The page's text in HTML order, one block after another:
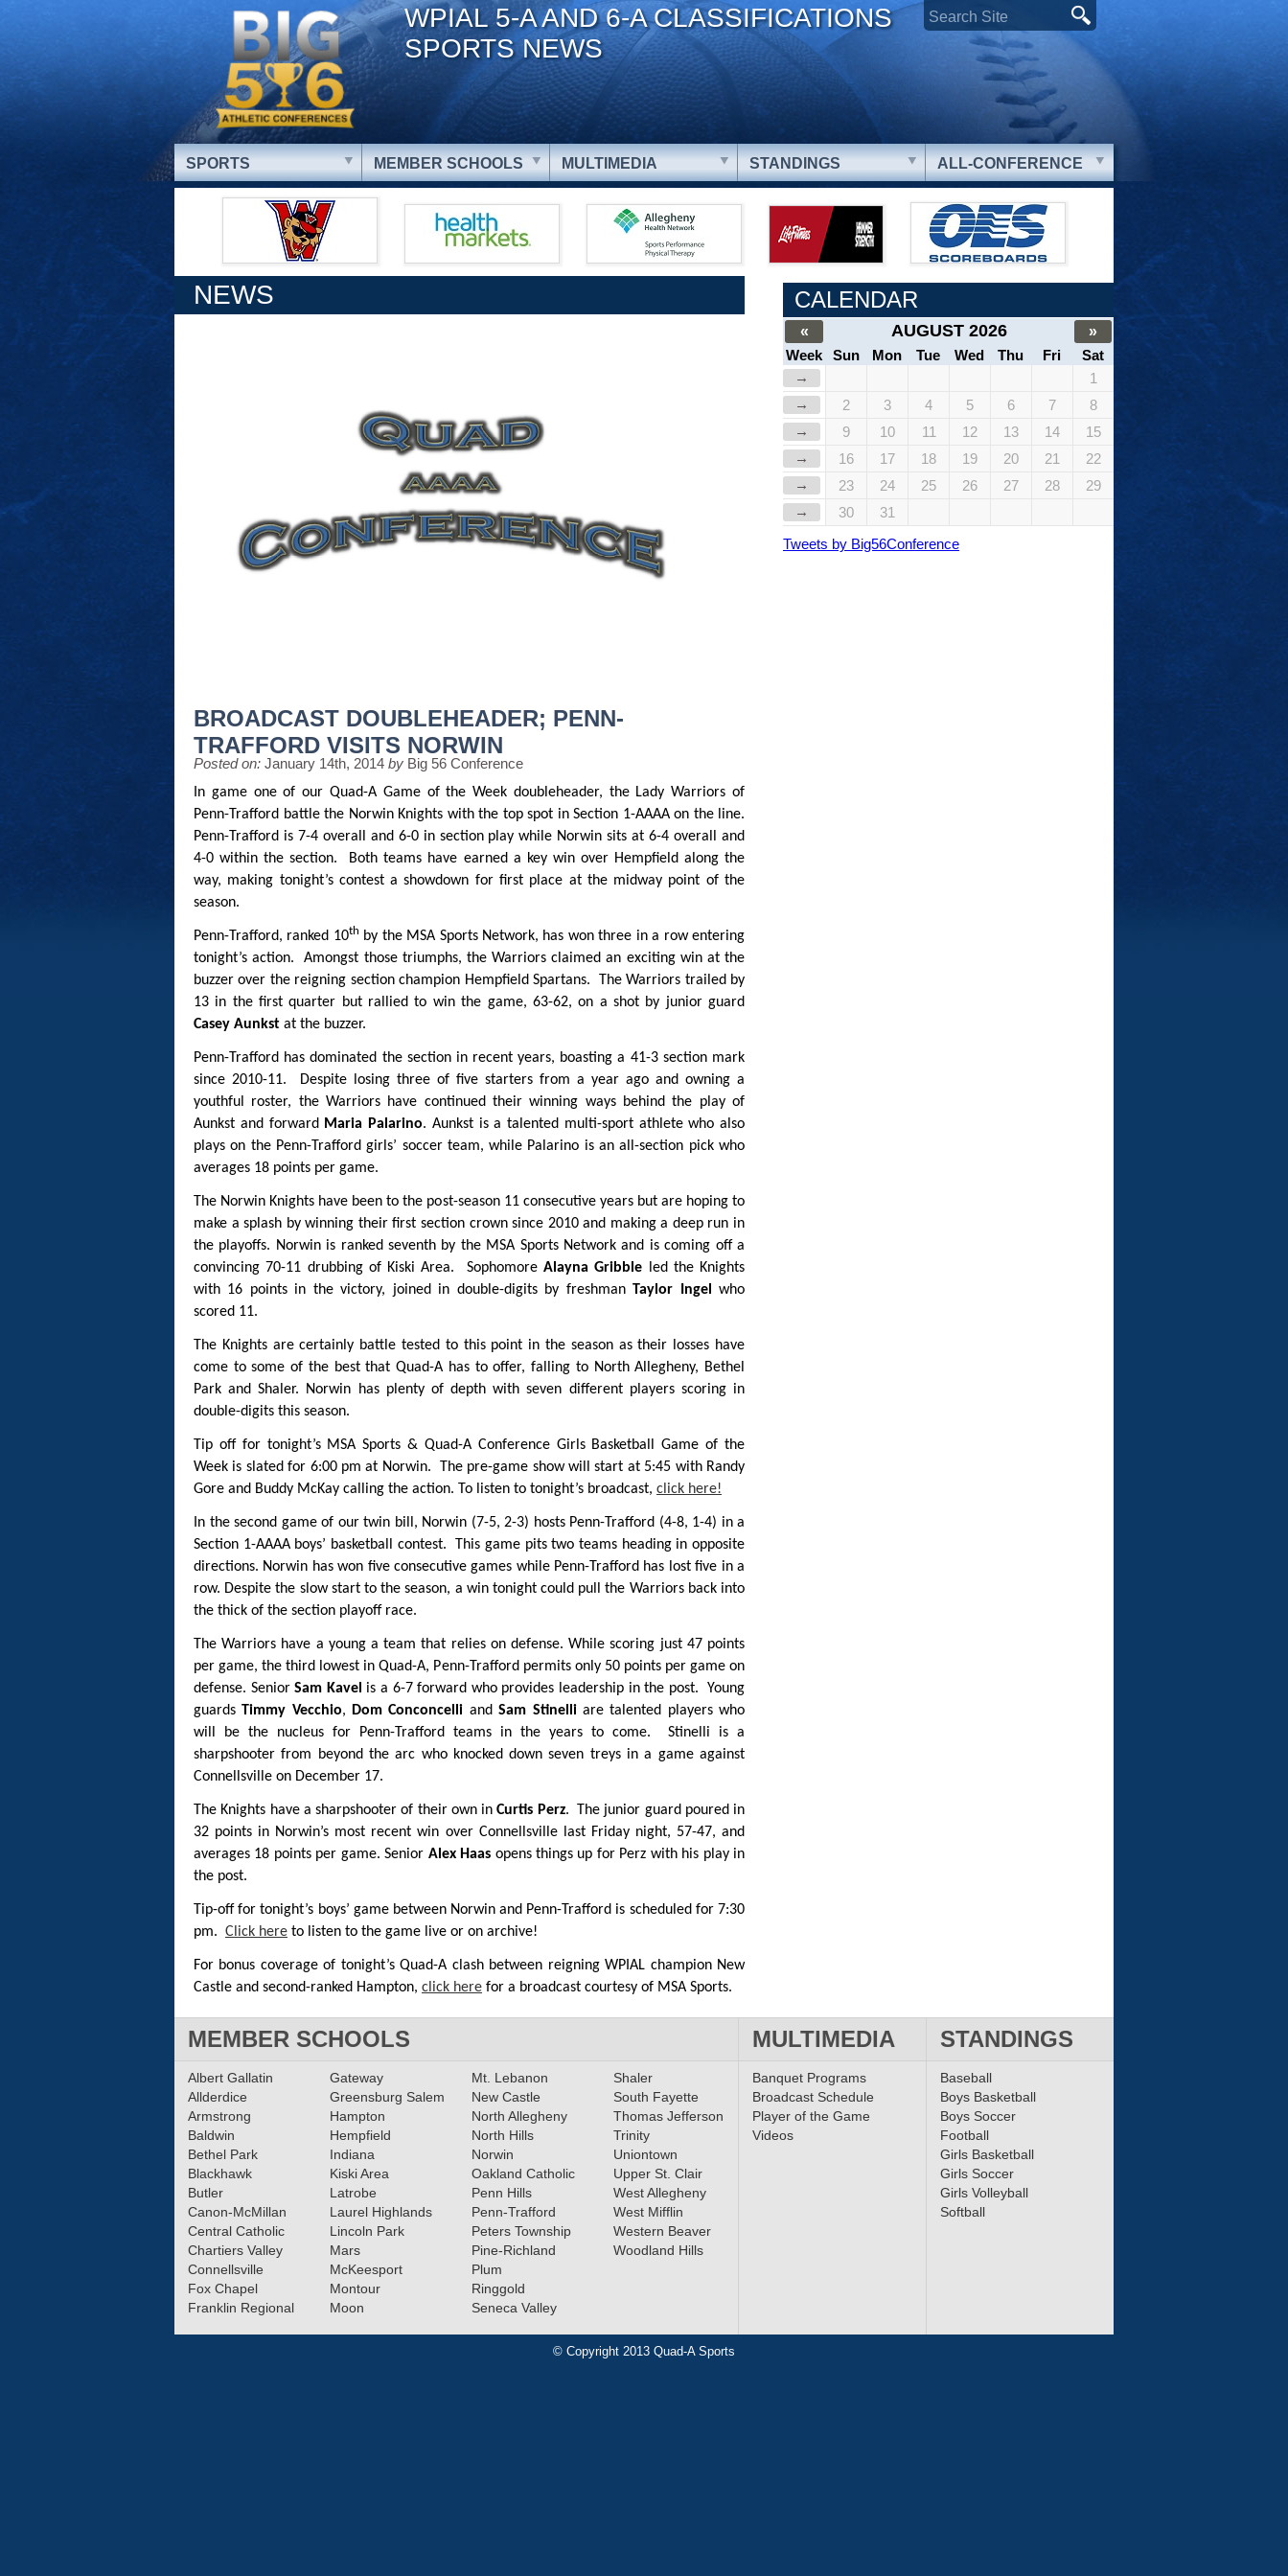
WPIAL 5-A AND 6-A CLASSIFICATIONS
SPORTS NEWS
SPORTS MEMBER SCHOOLS MULTIMEDIA STANDINGS ALL-CONFERENCE
NEWS
BROADCAST DOUBLEHEADER; PENN-
TRAFFORD VISITS NORWIN
Posted on: January 14th, 2014 by Big 56 Conference
In game one of our Quad-A Game of the Week doubleheader, the Lady Warriors of
Penn-Trafford battle the Norwin Knights with the top spot in Section 1-AAAA on the line.
Penn-Trafford is 7-4 overall and 6-0 in section play while Norwin sits at 6-4 overall and
4-0 within the section. Both teams have earned a key win over Hempfield along the
way, making tonight’s contest a showdown for first place at the midway point of the
season.
Penn-Trafford, ranked 10th by the MSA Sports Network, has won three in a row entering
tonight’s action. Amongst those triumphs, the Warriors claimed an exciting win at the
buzzer over the reigning section champion Hempfield Spartans. The Warriors trailed by
13 in the first quarter but rallied to win the game, 63-62, on a shot by junior guard
Casey Aunkst at the buzzer.
Penn-Trafford has dominated the section in recent years, boasting a 41-3 section mark
since 2010-11. Despite losing three of five starters from a year ago and owning a
youthful roster, the Warriors have continued their winning ways behind the play of
Aunkst and forward Maria Palarino. Aunkst is a talented multi-sport athlete who also
plays on the Penn-Trafford girls’ soccer team, while Palarino is an all-section pick who
averages 18 points per game.
The Norwin Knights have been to the post-season 11 consecutive years but are hoping to
make a splash by winning their first section crown since 2010 and making a deep run in
the playoffs. Norwin is ranked seventh by the MSA Sports Network and is coming off a
convincing 70-11 drubbing of Kiski Area. Sophomore Alayna Gribble led the Knights
with 16 points in the victory, joined in double-digits by freshmanTaylor Ingel who
scored 11.
The Knights are certainly battle tested to this point in the season as their losses have
come to some of the best that Quad-A has to offer, falling to North Allegheny, Bethel
Park and Shaler. Norwin has plenty of depth with seven different players scoring in
double-digits this season.
Tip off for tonight’s MSA Sports & Quad-A Conference Girls Basketball Game of the
Week is slated for 6:00 pm at Norwin. The pre-game show will start at 5:45 with Randy
Gore and Buddy McKay calling the action. To listen to tonight’s broadcast, click here!
In the second game of our twin bill, Norwin (7-5, 2-3) hosts Penn-Trafford (4-8, 1-4) in a
Section 1-AAAA boys’ basketball contest. This game pits two teams heading in opposite
directions. Norwin has won five consecutive games while Penn-Trafford has lost five in a
row. Despite the slow start to the season, a win tonight could pull the Warriors back into
the thick of the section playoff race.
The Warriors have a young a team that relies on defense. While scoring just 47 points
per game, the third lowest in Quad-A, Penn-Trafford permits only 50 points per game on
defense. SeniorSam Kavel is a 6-7 forward who provides leadership in the post. Young
guardsTimmy Vecchio,Dom Conconcelli andSam Stinelliare talented players who
will be the nucleus for Penn-Trafford teams in the years to come. Stinelli is a
sharpshooter from beyond the arc who knocked down seven treys in a game against
Connellsville on December 17.
The Knights have a sharpshooter of their own inCurtis Perz. The junior guard poured in
32 points in Norwin’s most recent win over Connellsville last Friday night, 57-47, and
averages 18 points per game. Senior Alex Haas opens things up for Perz with his play in
the post.
Tip-off for tonight’s boys’ game between Norwin and Penn-Trafford is scheduled for 7:30
pm. Click here to listen to the game live or on archive!
For bonus coverage of tonight’s Quad-A clash between reigning WPIAL champion New
Castle and second-ranked Hampton, click here for a broadcast courtesy of MSA Sports.
CALENDAR
« AUGUST 2026
»
Week
Sun Mon Tue Wed Thu Fri
Sat
→
1
→
2 3 4 5 6 7
8
→
9 10 11 12 13 14
15
→
16 17 18 19 20 21
22
→
23 24 25 26 27 28
29
→
30
31
Tweets by Big56Conference
MEMBER SCHOOLS MULTIMEDIA STANDINGS
Albert Gallatin
Allderdice
Armstrong
Baldwin
Bethel Park
Blackhawk
Butler
Canon-McMillan
Central Catholic
Chartiers Valley
Connellsville
Fox Chapel
Franklin Regional
Gateway
Greensburg Salem
Hampton
Hempfield
Indiana
Kiski Area
Latrobe
Laurel Highlands
Lincoln Park
Mars
McKeesport
Montour
Moon
Mt. Lebanon
New Castle
North Allegheny
North Hills
Norwin
Oakland Catholic
Penn Hills
Penn-Trafford
Peters Township
Pine-Richland
Plum
Ringgold
Seneca Valley
Shaler
South Fayette
Thomas Jefferson
Trinity
Uniontown
Upper St. Clair
West Allegheny
West Mifflin
Western Beaver
Woodland Hills
Banquet Programs
Broadcast Schedule
Player of the Game
Videos
Baseball
Boys Basketball
Boys Soccer
Football
Girls Basketball
Girls Soccer
Girls Volleyball
Softball
© Copyright 2013 Quad-A Sports